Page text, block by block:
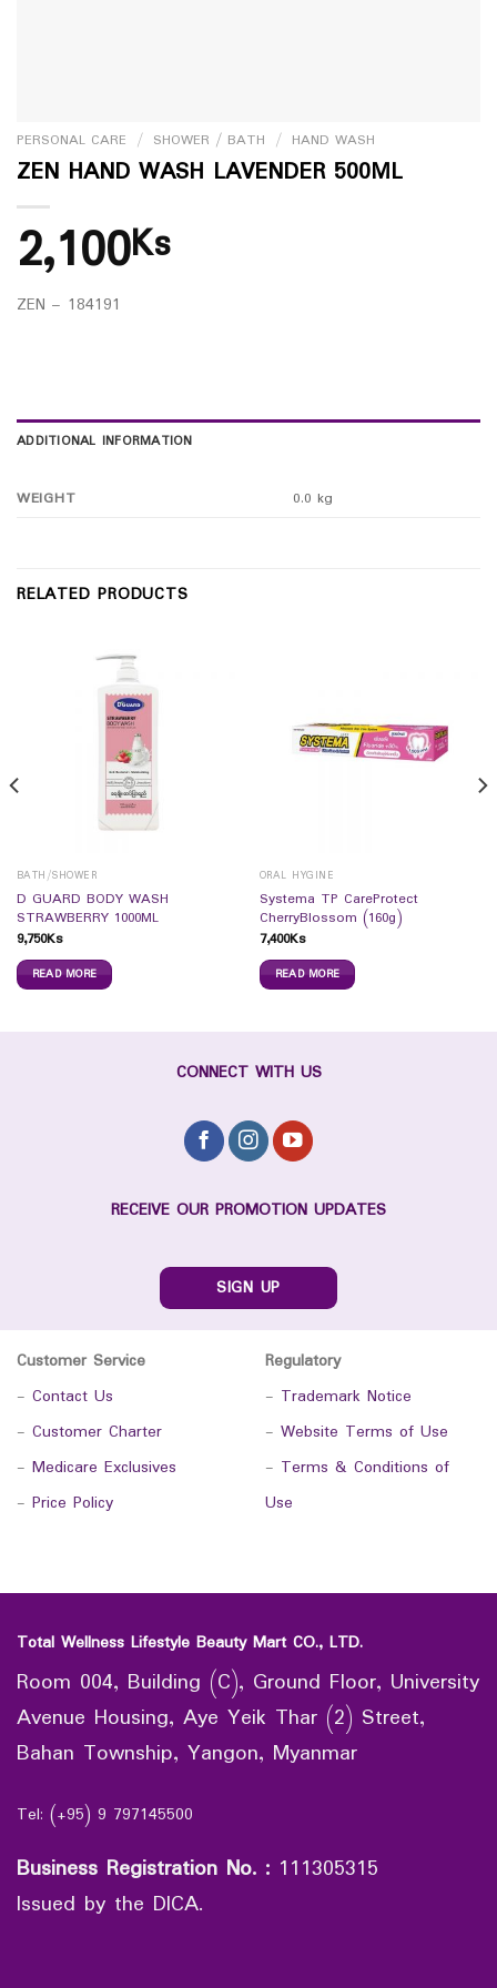
PERSONAL CARE / SHOWER / BATH / HAND WASH
ZEN HAND WASH LAVENDER 500ML
2,100Ks
ZEN – 184191
ADDITIONAL INFORMATION
WEIGHT 0.0 kg
RELATED PRODUCTS
BATH/SHOWER
D GUARD BODY WASH
STRAWBERRY 1000ML
9,750Ks
READ MORE
ORAL HYGINE
Systema TP CareProtect
CherryBlossom (160g)
7,400Ks
READ MORE
CONNECT WITH US
RECEIVE OUR PROMOTION UPDATES
SIGN UP
Customer Service
- Contact Us
- Customer Charter
- Medicare Exclusives
- Price Policy
Regulatory
- Trademark Notice
- Website Terms of Use
- Terms & Conditions of
Use
Total Wellness Lifestyle Beauty Mart CO., LTD.
Room 004, Building (C), Ground Floor, University
Avenue Housing, Aye Yeik Thar (2) Street,
Bahan Township, Yangon, Myanmar
Tel: (+95) 9 797145500
Business Registration No. : 111305315
Issued by the DICA.